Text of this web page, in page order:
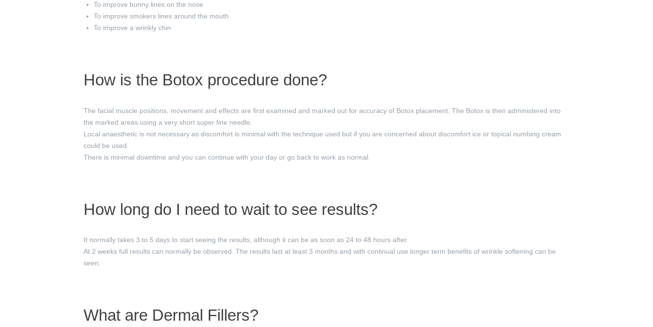
To improve bunny lines on the nose
To improve smokers lines around the mouth
To improve a wrinkly chin
How is the Botox procedure done?
The facial muscle positions, movement and effects are first examined and marked out for accuracy of Botox placement. The Botox is then administered into
the marked areas using a very short super fine needle.
Local anaesthetic is not necessary as discomfort is minimal with the technique used but if you are concerned about discomfort ice or topical numbing cream
could be used.
There is minimal downtime and you can continue with your day or go back to work as normal.
How long do I need to wait to see results?
It normally takes 3 to 5 days to start seeing the results, although it can be as soon as 24 to 48 hours after.
At 2 weeks full results can normally be observed. The results last at least 3 months and with continual use longer term benefits of wrinkle softening can be
seen.
What are Dermal Fillers?